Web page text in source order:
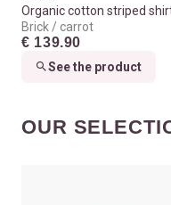
Organic cotton striped
Brick / carrot
€ 139.90
See the product
OUR